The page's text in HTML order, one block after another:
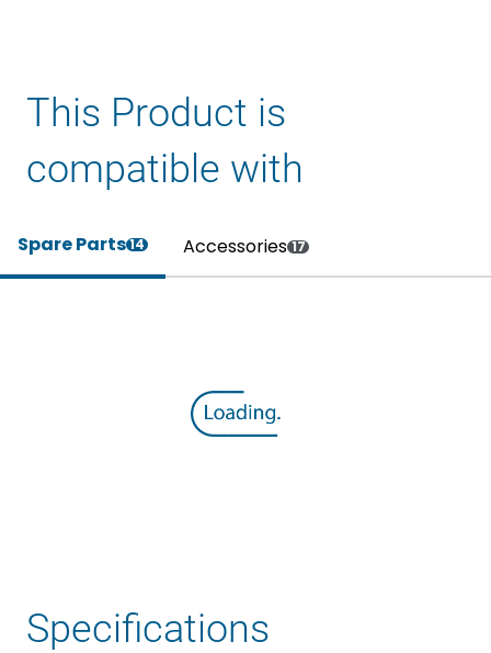
This Product is
compatible with
Spare Parts14 Accessories 17
Specifications